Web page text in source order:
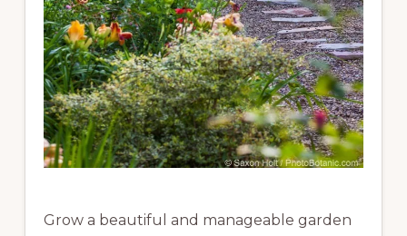
Grow a beautiful and manageable garden